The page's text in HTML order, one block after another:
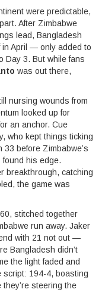
were predictable,
After Zimbabwe
lead, Bangladesh
in April — only added to
Day 3. But while fans
was out there,
nursing wounds from
looked up for
an anchor. Cue
who kept things ticking
before Zimbabwe’s
found his edge.
breakthrough, catching
the game was
stitched together
run away. Jaker
with 21 not out —
Bangladesh didn’t
the light faded and
script: 194-4, boasting
steering the